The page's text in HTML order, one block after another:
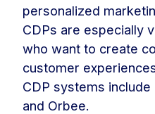
personalized
CDPs are especially
who want to create
customer
CDP systems include
and Orbee.